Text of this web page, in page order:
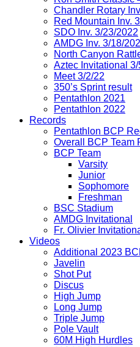
Chandler Rotary
Red Mountain Inv.
SDO Inv. 3/23/2022
AMDG Inv. 3/18/
North Canyon
Aztec Invitational
Meet 3/2/22
350’s Sprint result
Pentathlon 2021
Pentathlon 2022
Records
Pentathlon BCP
Overall BCP Team
BCP Team
Varsity
Junior
Sophomore
Freshman
BSC Stadium
AMDG Invitational
Fr. Olivier
Videos
Additional 2023
Javelin
Shot Put
Discus
High Jump
Long Jump
Triple Jump
Pole Vault
60M High Hurdles